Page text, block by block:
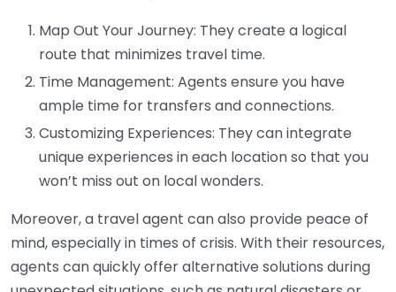
Map Out Your Journey: They create a logical
route that minimizes travel time.
Time Management: Agents ensure you have
ample time for transfers and connections.
Customizing Experiences: They can integrate
unique experiences in each location so that you
won’t miss out on local wonders.
Moreover, a travel agent can also provide peace of
mind, especially in times of crisis. With their resources,
agents can quickly offer alternative solutions during